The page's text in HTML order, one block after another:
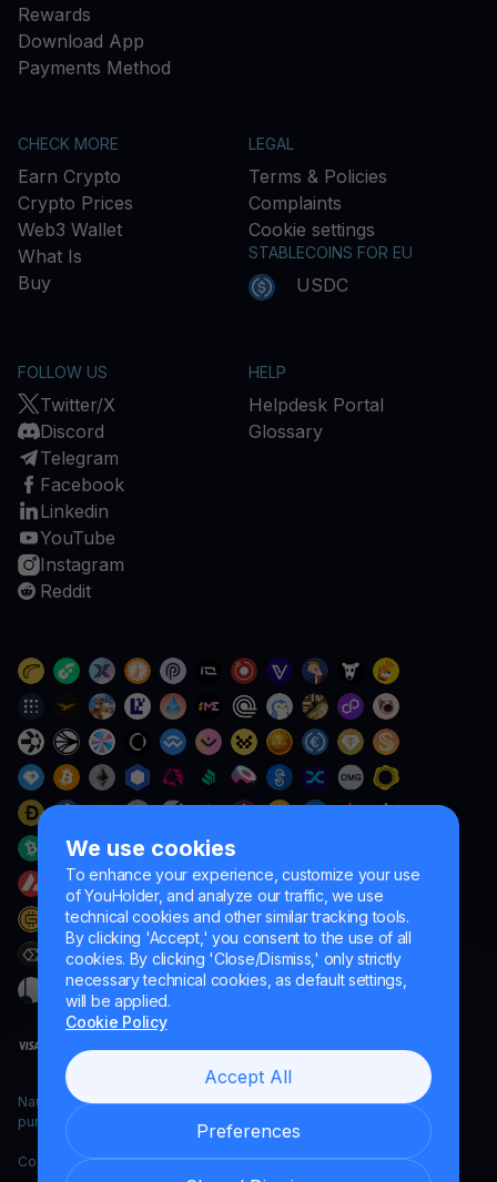
We use cookies
To enhance your experience, customize your use
of YouHolder, and analyze our traffic, we use
technical cookies and other similar tracking tools.
By clicking 'Accept,' you consent to the use of all
cookies. By clicking 'Close/Dismiss,' only strictly
necessary technical cookies, as default settings,
will be applied.
Cookie Policy
Accept All
Preferences
Rewards
Download App
Payments Method
CHECK MORE
Earn Crypto
Crypto Prices
Web3 Wallet
What Is
Buy
LEGAL
Terms & Policies
Complaints
Cookie settings
STABLECOINS FOR EU
USDC
FOLLOW US
Twitter/X
Discord
Telegram
Facebook
Linkedin
YouTube
Instagram
Reddit
HELP
Helpdesk Portal
Glossary
Naumard LTD. – for IT development, research and marketing
purposes only
Copyright YouHodler, 2026.